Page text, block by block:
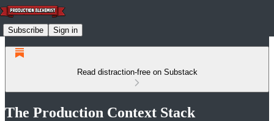
Subscribe Sign in
Read distraction-free on Substack
The Production Context Stack